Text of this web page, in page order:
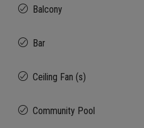
Balcony
Bar
Ceiling Fan (s)
Community Pool